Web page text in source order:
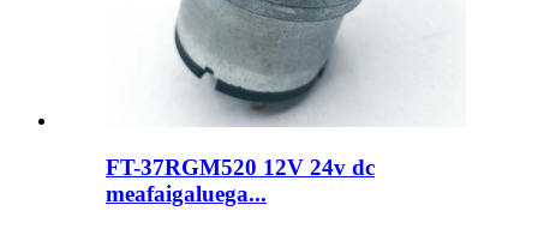
FT-37RGM520 12V 24v dc
meafaigaluega...